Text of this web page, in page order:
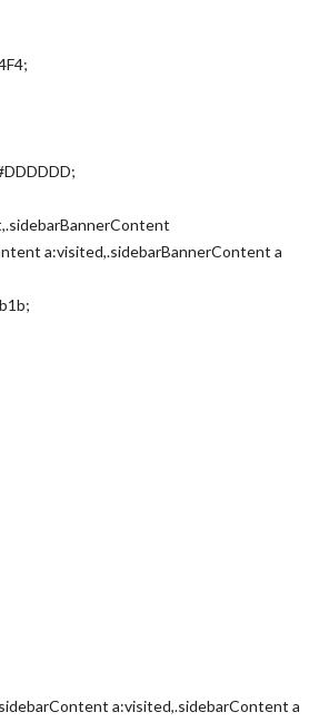
a:visited,.sidebarBannerContent a
a:visited,.sidebarContent a